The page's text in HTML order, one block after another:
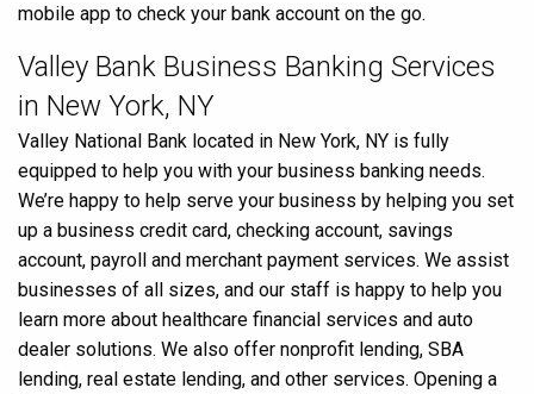
mobile app to check your bank account on the go.
Valley Bank Business Banking Services
in New York, NY
Valley National Bank located in New York, NY is fully
equipped to help you with your business banking needs.
We’re happy to help serve your business by helping you set
up a business credit card, checking account, savings
account, payroll and merchant payment services. We assist
businesses of all sizes, and our staff is happy to help you
learn more about healthcare financial services and auto
dealer solutions. We also offer nonprofit lending, SBA
lending, real estate lending, and other services. Opening a